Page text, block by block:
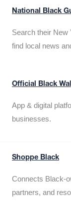
National Black
Search their New
find local news
Official Black
App & digital
businesses.
Shoppe Black
Connects Black-
partners, and